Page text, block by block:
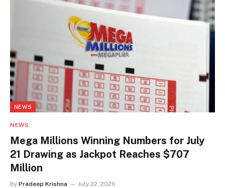
NEWS
NEWS
Mega Millions Winning Numbers for July
21 Drawing as Jackpot Reaches $707
Million
By Pradeep Krishna July 22, 2026